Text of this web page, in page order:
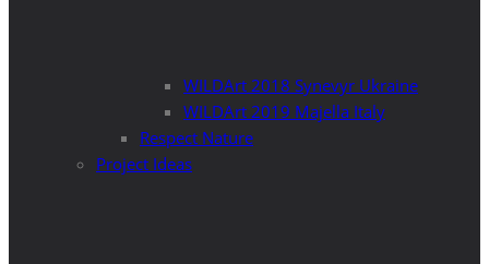
WILDArt 2018 Synevyr Ukraine
WILDArt 2019 Majella Italy
Respect Nature
Project Ideas